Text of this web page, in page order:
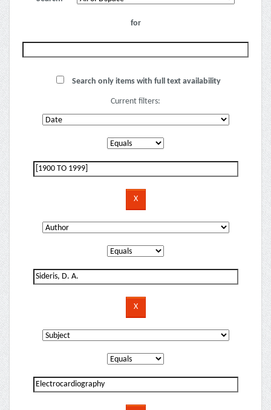
for
Search only items with full text availability
Current filters: